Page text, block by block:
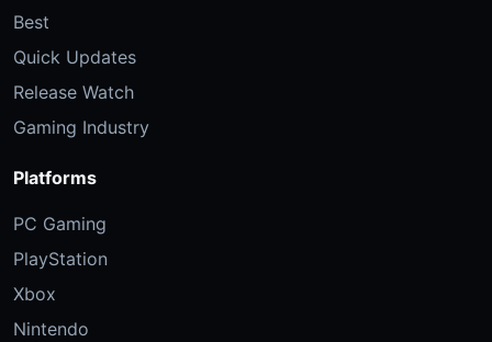
Best
Quick Updates
Release Watch
Gaming Industry
Platforms
PC Gaming
PlayStation
Xbox
Nintendo